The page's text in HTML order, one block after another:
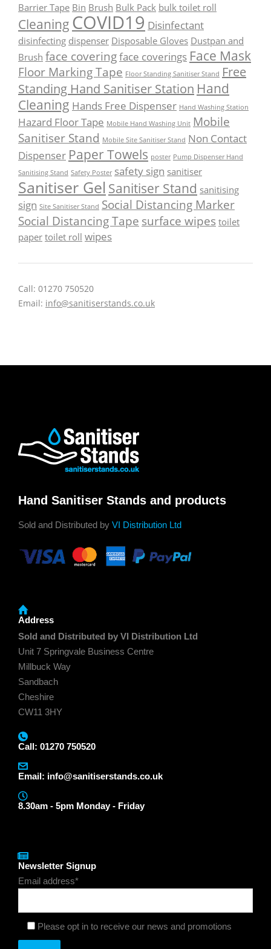
Barrier Tape Bin Brush Bulk Pack bulk toilet roll
Cleaning COVID19 Disinfectant
disinfecting dispenser Disposable Gloves Dustpan and
Brush face coveringface coverings Face Mask
Floor Marking Tape Floor Standing Sanitiser Stand Free
Standing Hand Sanitiser Station Hand
Cleaning Hands Free Dispenser Hand Washing Station
Hazard Floor Tape Mobile Hand Washing Unit Mobile
Sanitiser Stand Mobile Site Sanitiser Stand Non Contact
Dispenser Paper Towels poster Pump Dispenser Hand
Sanitising Stand Safety Poster safety sign sanitiser
Sanitiser Gel Sanitiser Stand sanitising
sign Site Sanitiser Stand Social Distancing Marker
Social Distancing Tape surface wipes toilet
paper toilet roll wipes
Call: 01270 750520
Email: info@sanitiserstands.co.uk
Hand Sanitiser Stands and products
Sold and Distributed by VI Distribution Ltd
Address
Sold and Distributed by VI Distribution Ltd
Unit 7 Springvale Business Centre
Millbuck Way
Sandbach
Cheshire
CW11 3HY
Call: 01270 750520
Email: info@sanitiserstands.co.uk
8.30am - 5pm Monday - Friday
Newsletter Signup
Email address*
Please opt in to receive our news and promotions